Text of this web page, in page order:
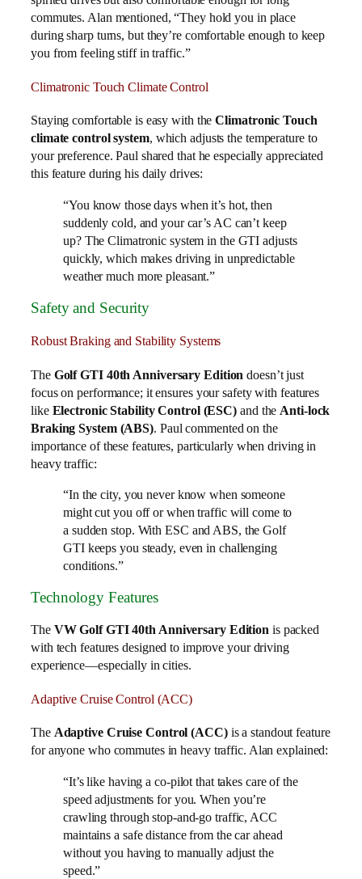
commutes. Alan mentioned, “They hold you in place
during sharp turns, but they’re comfortable enough to keep
you from feeling stiff in traffic.”
Climatronic Touch Climate Control
Staying comfortable is easy with theClimatronic Touch
climate control system, which adjusts the temperature to
your preference. Paul shared that he especially appreciated
this feature during his daily drives:
“You know those days when it’s hot, then
suddenly cold, and your car’s AC can’t keep
up? The Climatronic system in the GTI adjusts
quickly, which makes driving in unpredictable
weather much more pleasant.”
Safety and Security
Robust Braking and Stability Systems
The Golf GTI 40th Anniversary Edition doesn’t just
focus on performance; it ensures your safety with features
like Electronic Stability Control (ESC) and the Anti-lock
Braking System (ABS). Paul commented on the
importance of these features, particularly when driving in
heavy traffic:
“In the city, you never know when someone
might cut you off or when traffic will come to
a sudden stop. With ESC and ABS, the Golf
GTI keeps you steady, even in challenging
conditions.”
Technology Features
The VW Golf GTI 40th Anniversary Edition is packed
with tech features designed to improve your driving
experience—especially in cities.
Adaptive Cruise Control (ACC)
The Adaptive Cruise Control (ACC)is a standout feature
for anyone who commutes in heavy traffic. Alan explained:
“It’s like having a co-pilot that takes care of the
speed adjustments for you. When you’re
crawling through stop-and-go traffic, ACC
maintains a safe distance from the car ahead
without you having to manually adjust the
speed.”